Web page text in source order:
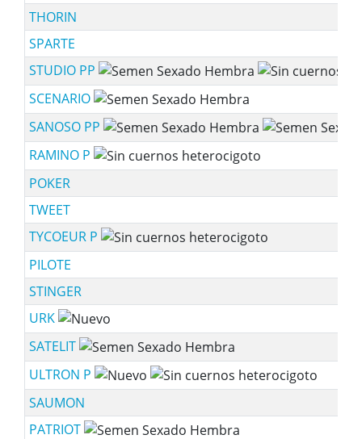
THORIN
SPARTE
STUDIO PP
SCENARIO
SANOSO PP
RAMINO P
POKER
TWEET
TYCOEUR P
PILOTE
STINGER
URK
SATELIT
ULTRON P
SAUMON
PATRIOT